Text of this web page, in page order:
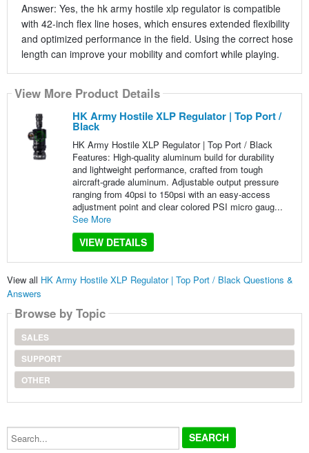
Answer: Yes, the hk army hostile xlp regulator is compatible
with 42-inch flex line hoses, which ensures extended flexibility
and optimized performance in the field. Using the correct hose
length can improve your mobility and comfort while playing.
View More Product Details
HK Army Hostile XLP Regulator | Top Port /
Black
HK Army Hostile XLP Regulator | Top Port / Black
Features: High-quality aluminum build for durability
and lightweight performance, crafted from tough
aircraft-grade aluminum. Adjustable output pressure
ranging from 40psi to 150psi with an easy-access
adjustment point and clear colored PSI micro gaug...
See More
VIEW DETAILS
View all HK Army Hostile XLP Regulator | Top Port / Black Questions &
Answers
Browse by Topic
SALES
SUPPORT
OTHER
Search...